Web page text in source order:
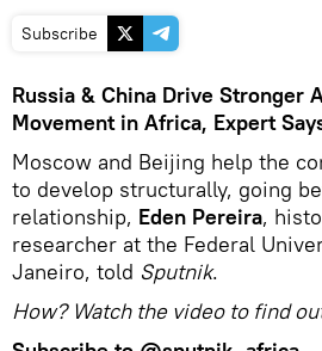
Subscribe
Russia & China Drive Stronger
Movement in Africa, Expert
Moscow and Beijing help the
to develop structurally, going
relationship, Eden Pereira,
researcher at the Federal
Janeiro, told Sputnik.
How? Watch the video to find